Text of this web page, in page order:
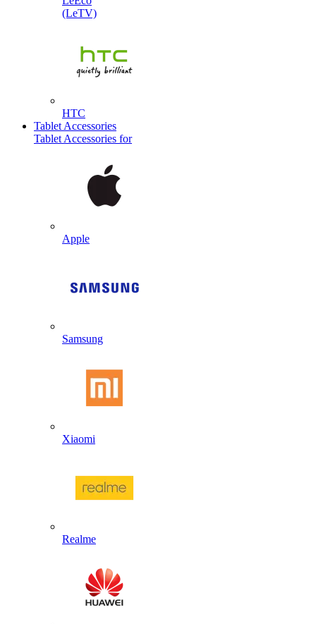
(LeTV)
HTC
Tablet Accessories
Tablet Accessories for
Apple
Samsung
Xiaomi
Realme